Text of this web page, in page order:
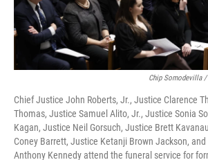
Chip Somodevilla /
Chief Justice John Roberts, Jr., Justice Clarence
Thomas, Justice Samuel Alito, Jr., Justice Sonia
Kagan, Justice Neil Gorsuch, Justice Brett
Coney Barrett, Justice Ketanji Brown Jackson,
Anthony Kennedy attend the funeral service for